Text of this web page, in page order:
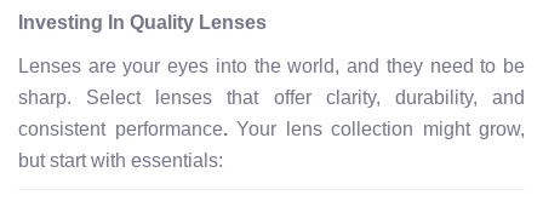
Investing In Quality Lenses
Lenses are your eyes into the world, and they need to be
sharp. Select lenses that offer clarity, durability, and
consistent performance.Your lens collection might grow,
but start with essentials: